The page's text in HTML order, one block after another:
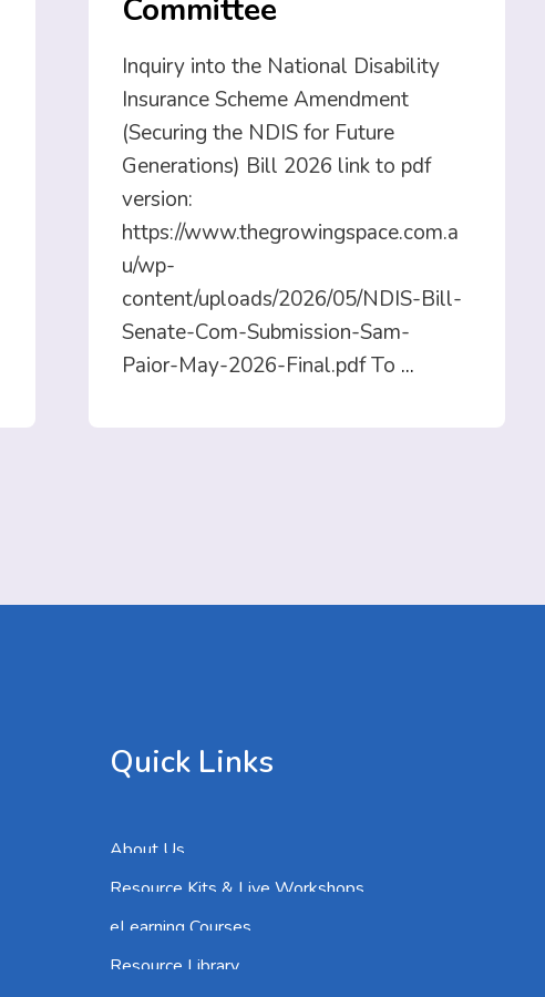
Committee
Inquiry into the National Disability
Insurance Scheme Amendment
(Securing the NDIS for Future
Generations) Bill 2026 link to pdf
version:
https://www.thegrowingspace.com.a
u/wp-
content/uploads/2026/05/NDIS-Bill-
Senate-Com-Submission-Sam-
Paior-May-2026-Final.pdf To ...
Quick Links
About Us
Resource Kits & Live Workshops
eLearning Courses
Resource Library